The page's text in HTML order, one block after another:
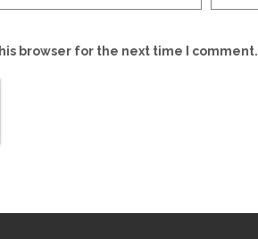
browser for the next time I comment.